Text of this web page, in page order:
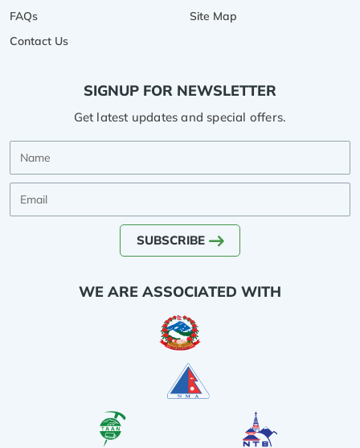
FAQs
Site Map
Contact Us
SIGNUP FOR NEWSLETTER
Get latest updates and special offers.
SUBSCRIBE
WE ARE ASSOCIATED WITH